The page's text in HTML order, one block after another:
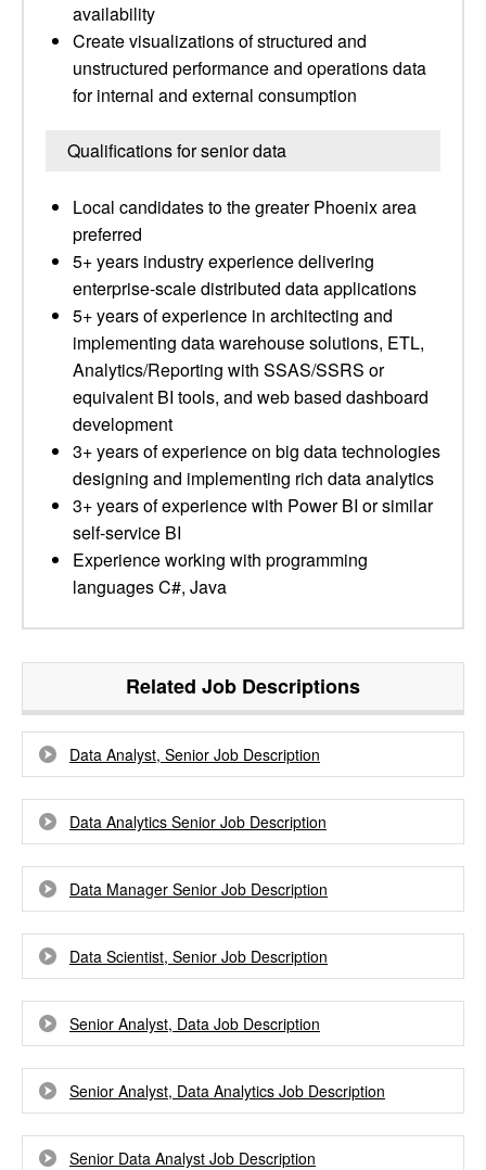
availability
Create visualizations of structured and
unstructured performance and operations data
for internal and external consumption
Qualifications for senior data
Local candidates to the greater Phoenix area
preferred
5+ years industry experience delivering
enterprise-scale distributed data applications
5+ years of experience in architecting and
implementing data warehouse solutions, ETL,
Analytics/Reporting with SSAS/SSRS or
equivalent BI tools, and web based dashboard
development
3+ years of experience on big data technologies
designing and implementing rich data analytics
3+ years of experience with Power BI or similar
self-service BI
Experience working with programming
languages C#, Java
Related Job Descriptions
Data Analyst, Senior Job Description
Data Analytics Senior Job Description
Data Manager Senior Job Description
Data Scientist, Senior Job Description
Senior Analyst, Data Job Description
Senior Analyst, Data Analytics Job Description
Senior Data Analyst Job Description